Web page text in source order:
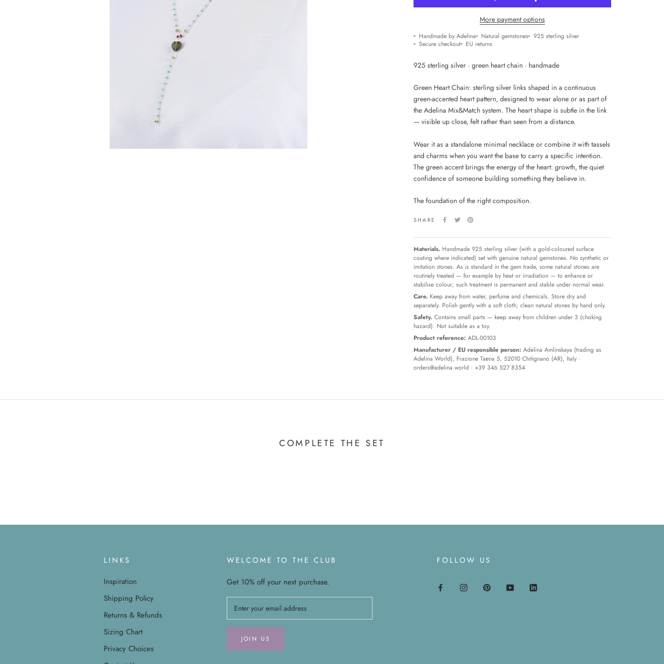
More payment options
Handmade by Adelina Natural gemstones
925 sterling silver
Secure checkout
EU returns
925 sterling silver · green heart chain · handmade
Green Heart Chain: sterling silver links shaped in a continuous
green-accented heart pattern, designed to wear alone or as part of
the Adelina Mix&Match system. The heart shape is subtle in the link
— visible up close, felt rather than seen from a distance.
Wear it as a standalone minimal necklace or combine it with tassels
and charms when you want the base to carry a specific intention.
The green accent brings the energy of the heart: growth, the quiet
confidence of someone building something they believe in.
The foundation of the right composition.
SHARE
Materials. Handmade 925 sterling silver (with a gold-coloured surface
coating where indicated) set with genuine natural gemstones. No synthetic or
imitation stones. As is standard in the gem trade, some natural stones are
routinely treated — for example by heat or irradiation — to enhance or
stabilise colour; such treatment is permanent and stable under normal wear.
Care. Keep away from water, perfume and chemicals. Store dry and
separately. Polish gently with a soft cloth; clean natural stones by hand only.
Safety. Contains small parts — keep away from children under 3 (choking
hazard). Not suitable as a toy.
Product reference: ADL-00103
Manufacturer / EU responsible person: Adelina Amlinskaya (trading as
Adelina World), Frazione Taena 5, 52010 Chitignano (AR), Italy ·
orders@adelina.world · +39 346 527 8354
COMPLETE THE SET
LINKS
Inspiration
Shipping Policy
Returns & Refunds
Sizing Chart
Privacy Choices
WELCOME TO THE CLUB
Get 10% off your next purchase.
JOIN US
FOLLOW US